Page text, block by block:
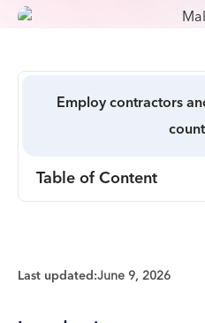
Employ contractors
Table of Content
Last updated:June 9, 2026